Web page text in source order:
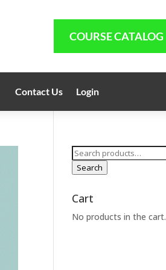
COURSE CATALOG
Contact Us Login
Search
for:
Search
Cart
No products in the cart.